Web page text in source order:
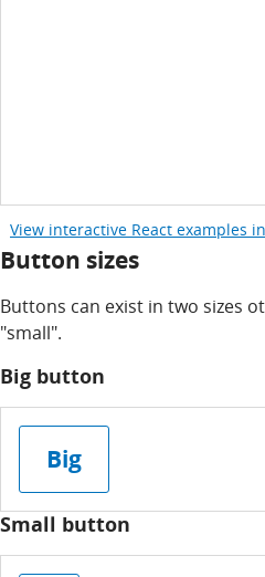
View interactive React examples
Button sizes
Buttons can exist in two sizes
"small".
Big button
Big
Small button